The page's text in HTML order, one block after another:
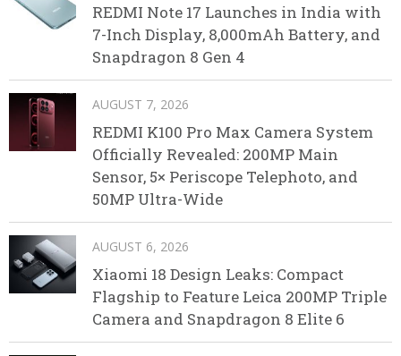
REDMI Note 17 Launches in India with
7-Inch Display, 8,000mAh Battery, and
Snapdragon 8 Gen 4
AUGUST 7, 2026
REDMI K100 Pro Max Camera System
Officially Revealed: 200MP Main
Sensor, 5× Periscope Telephoto, and
50MP Ultra-Wide
AUGUST 6, 2026
Xiaomi 18 Design Leaks: Compact
Flagship to Feature Leica 200MP Triple
Camera and Snapdragon 8 Elite 6